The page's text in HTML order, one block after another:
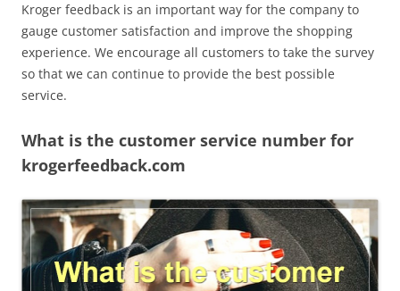
Kroger feedback is an important way for the company to
gauge customer satisfaction and improve the shopping
experience. We encourage all customers to take the survey
so that we can continue to provide the best possible
service.
What is the customer service number for
krogerfeedback.com